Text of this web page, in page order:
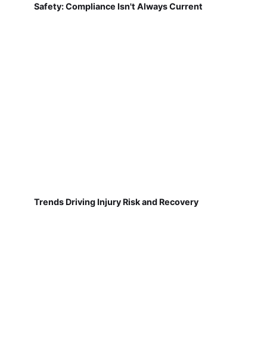
Safety: Compliance Isn't Always Current
Trends Driving Injury Risk and Recovery